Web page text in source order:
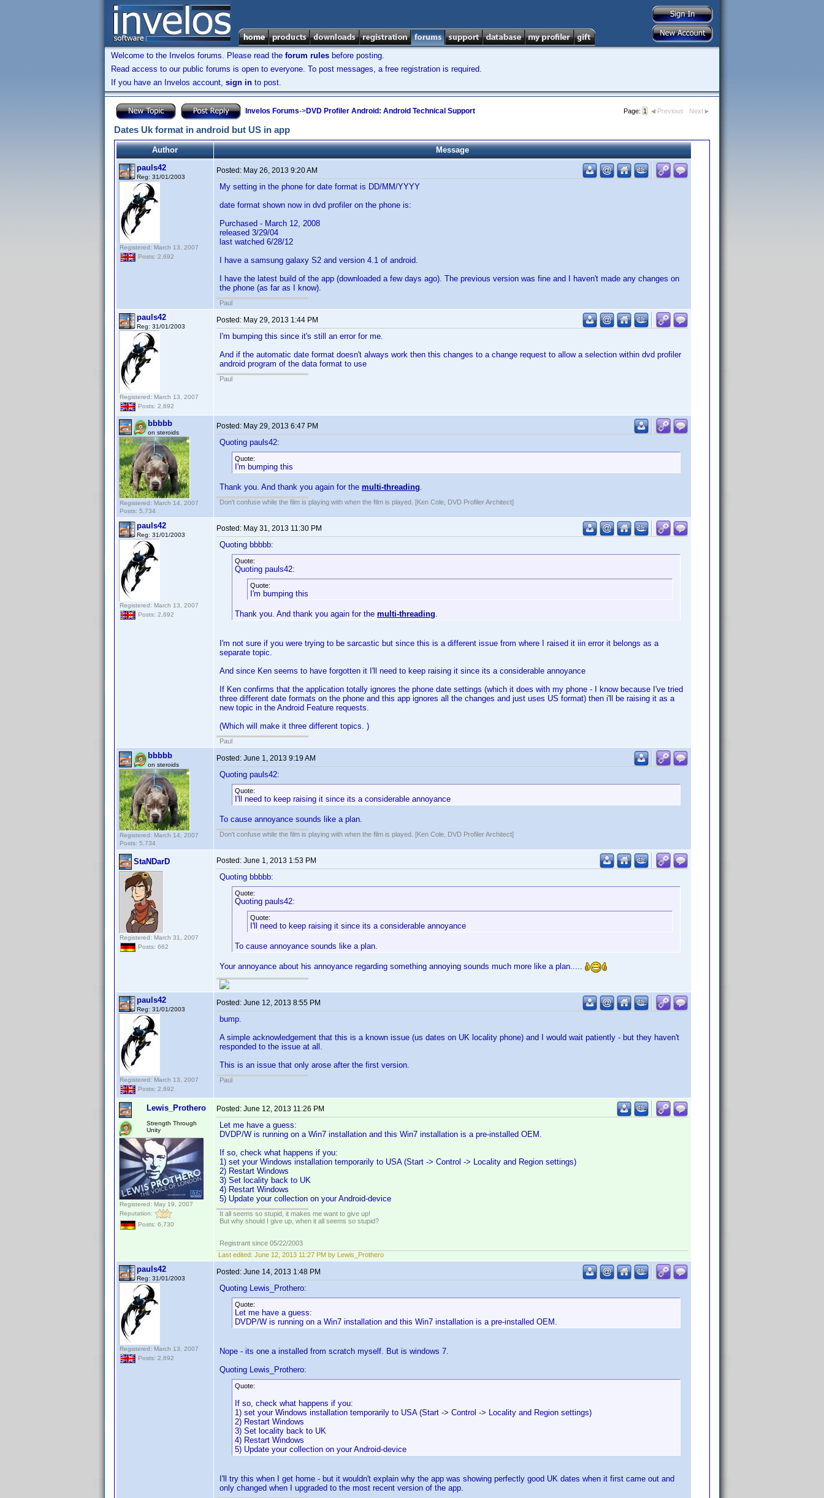
Welcome to the Invelos forums. Please read the forum rules before posting.
Read access to our public forums is open to everyone. To post messages, a free registration is required.
If you have an Invelos account, sign in to post.
Invelos Forums->DVD Profiler Android: Android Technical Support Page: 1 Previous Next
Dates Uk format in android but US in app
Author
Message
pauls42
Reg: 31/01/2003
Registered: March 13, 2007
Posts: 2,692
Posted: May 26, 2013 9:20 AM
My setting in the phone for date format is DD/MM/YYYY
date format shown now in dvd profiler on the phone is:
Purchased - March 12, 2008
released 3/29/04
last watched 6/28/12
I have a samsung galaxy S2 and version 4.1 of android.
I have the latest build of the app (downloaded a few days ago). The previous version was fine and I haven't made any changes on
the phone (as far as I know).
Paul
pauls42
Reg: 31/01/2003
Registered: March 13, 2007
Posts: 2,692
Posted: May 29, 2013 1:44 PM
I'm bumping this since it's still an error for me.
And if the automatic date format doesn't always work then this changes to a change request to allow a selection within dvd profiler
android program of the data format to use
Paul
bbbbb
on steroids
Registered: March 14, 2007
Posts: 5,734
Posted: May 29, 2013 6:47 PM
Quoting pauls42:
Quote:
I'm bumping this
Thank you. And thank you again for the multi-threading.
Don't confuse while the film is playing with when the film is played. [Ken Cole, DVD Profiler Architect]
pauls42
Reg: 31/01/2003
Registered: March 13, 2007
Posts: 2,692
Posted: May 31, 2013 11:30 PM
Quoting bbbbb:
Quote:
Quoting pauls42:
Quote:
I'm bumping this
Thank you. And thank you again for the multi-threading.
I'm not sure if you were trying to be sarcastic but since this is a different issue from where I raised it iin error it belongs as a
separate topic.
And since Ken seems to have forgotten it I'll need to keep raising it since its a considerable annoyance
If Ken confirms that the application totally ignores the phone date settings (which it does with my phone - I know because I've tried
three different date formats on the phone and this app ignores all the changes and just uses US format) then i'll be raising it as a
new topic in the Android Feature requests.
(Which will make it three different topics. )
Paul
bbbbb
on steroids
Registered: March 14, 2007
Posts: 5,734
Posted: June 1, 2013 9:19 AM
Quoting pauls42:
Quote:
I'll need to keep raising it since its a considerable annoyance
To cause annoyance sounds like a plan.
Don't confuse while the film is playing with when the film is played. [Ken Cole, DVD Profiler Architect]
StaNDarD
Registered: March 31, 2007
Posts: 662
Posted: June 1, 2013 1:53 PM
Quoting bbbbb:
Quote:
Quoting pauls42:
Quote:
I'll need to keep raising it since its a considerable annoyance
To cause annoyance sounds like a plan.
Your annoyance about his annoyance regarding something annoying sounds much more like a plan.....
pauls42
Reg: 31/01/2003
Registered: March 13, 2007
Posts: 2,692
Posted: June 12, 2013 8:55 PM
bump.
A simple acknowledgement that this is a known issue (us dates on UK locality phone) and I would wait patiently - but they haven't
responded to the issue at all.
This is an issue that only arose after the first version.
Paul
Lewis_Prothero
Strength Through
Unity
Registered: May 19, 2007
Reputation:
Posts: 6,730
Posted: June 12, 2013 11:26 PM
Let me have a guess:
DVDP/W is running on a Win7 installation and this Win7 installation is a pre-installed OEM.
If so, check what happens if you:
1) set your Windows installation temporarily to USA (Start -> Control -> Locality and Region settings)
2) Restart Windows
3) Set locality back to UK
4) Restart Windows
5) Update your collection on your Android-device
It all seems so stupid, it makes me want to give up!
But why should I give up, when it all seems so stupid?
Registrant since 05/22/2003
Last edited: June 12, 2013 11:27 PM by Lewis_Prothero
pauls42
Reg: 31/01/2003
Registered: March 13, 2007
Posts: 2,692
Posted: June 14, 2013 1:48 PM
Quoting Lewis_Prothero:
Quote:
Let me have a guess:
DVDP/W is running on a Win7 installation and this Win7 installation is a pre-installed OEM.
Nope - its one a installed from scratch myself. But is windows 7.
Quoting Lewis_Prothero:
Quote:
If so, check what happens if you:
1) set your Windows installation temporarily to USA (Start -> Control -> Locality and Region settings)
2) Restart Windows
3) Set locality back to UK
4) Restart Windows
5) Update your collection on your Android-device
I'll try this when I get home - but it wouldn't explain why the app was showing perfectly good UK dates when it first came out and
only changed when I upgraded to the most recent version of the app.